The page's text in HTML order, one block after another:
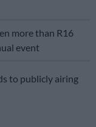
more than R16
event
to publicly airing